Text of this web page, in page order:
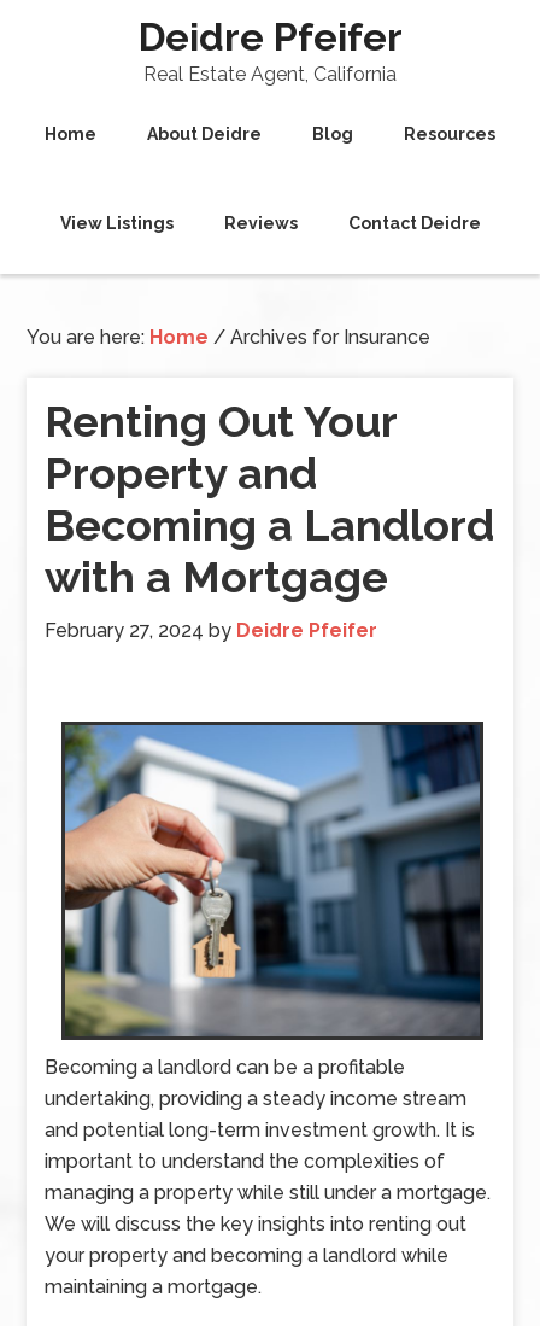
Deidre Pfeifer
Real Estate Agent, California
Home About Deidre Blog Resources
View Listings Reviews Contact Deidre
You are here: Home / Archives for Insurance
Renting Out Your
Property and
Becoming a Landlord
with a Mortgage
February 27, 2024 by Deidre Pfeifer
Becoming a landlord can be a profitable
undertaking, providing a steady income stream
and potential long-term investment growth. It is
important to understand the complexities of
managing a property while still under a mortgage.
We will discuss the key insights into renting out
your property and becoming a landlord while
maintaining a mortgage.